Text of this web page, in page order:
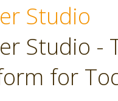
Studio
Studio -
for